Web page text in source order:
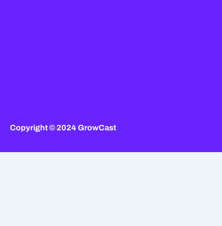
Copyright © 2024 GrowCast